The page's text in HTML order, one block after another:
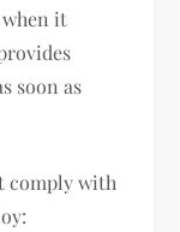
when it
soon as
comply with